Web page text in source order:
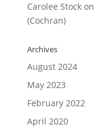
Carolee Stockon
(Cochran)
Archives
August 2024
May 2023
February 2022
April 2020